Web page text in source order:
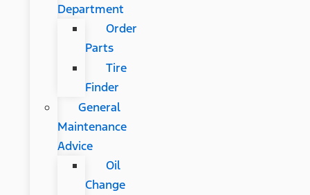
Department
Order
Parts
Tire
Finder
General
Maintenance
Advice
Oil
Change